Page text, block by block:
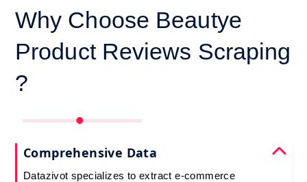
Why Choose Beautye
Product Reviews Scraping
?
Comprehensive Data
Datazivot specializes to extract e-commerce